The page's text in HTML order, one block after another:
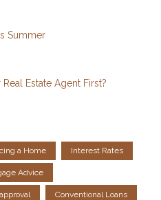
Summer
Estate Agent First?
a Home Interest Rates
Advice
Conventional Loans